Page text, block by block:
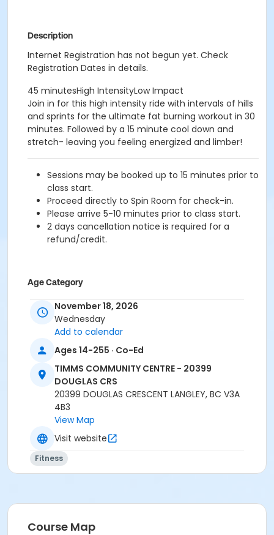
Description
Internet Registration has not begun yet. Check
Registration Dates in details.
45 minutesHigh IntensityLow Impact
Join in for this high intensity ride with intervals of hills
and sprints for the ultimate fat burning workout in 30
minutes. Followed by a 15 minute cool down and
stretch- leaving you feeling energized and limber!
Sessions may be booked up to 15 minutes prior to
class start.
Proceed directly to Spin Room for check-in.
Please arrive 5-10 minutes prior to class start.
2 days cancellation notice is required for a
refund/credit.
Age Category
Location
20399 DOUGLAS CRS
Instructor
LYNN B
November 18, 2026
Wednesday
Add to calendar
Ages 14-255 · Co-Ed
TIMMS COMMUNITY CENTRE - 20399
DOUGLAS CRS
20399 DOUGLAS CRESCENT LANGLEY, BC V3A
4B3
View Map
Visit website
Fitness
Course Map